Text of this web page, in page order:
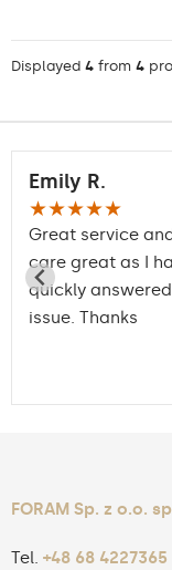
Displayed 4 from 4
Emily R.
★★★★★
Great service
care great as I
quickly
issue. Thanks
FORAM Sp. z o.o.
Tel. +48 68 4227365